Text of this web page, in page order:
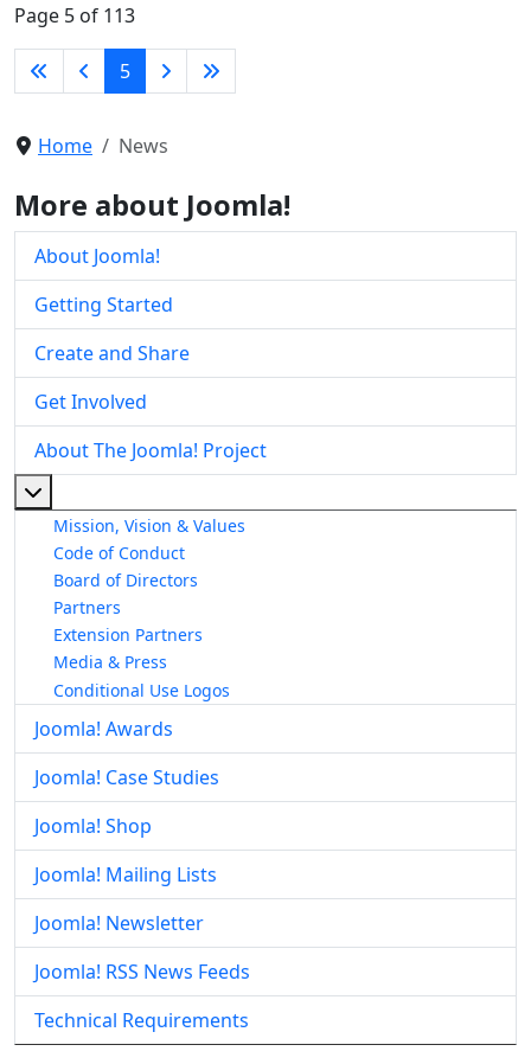
Page 5 of 113
5
Home News
More about Joomla!
About Joomla!
Getting Started
Create and Share
Get Involved
About The Joomla! Project
Mission, Vision & Values
Code of Conduct
Board of Directors
Partners
Extension Partners
Media & Press
Conditional Use Logos
Joomla! Awards
Joomla! Case Studies
Joomla! Shop
Joomla! Mailing Lists
Joomla! Newsletter
Joomla! RSS News Feeds
Technical Requirements